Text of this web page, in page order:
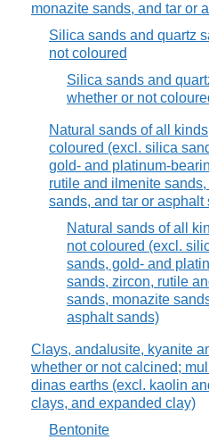
monazite sands, and tar or
Silica sands and quartz
not coloured
Silica sands and
whether or not
Natural sands of all
coloured (excl. silica
gold- and platinum-
rutile and ilmenite
sands, and tar or asphalt
Natural sands of all
not coloured (excl.
sands, gold- and
sands, zircon, rutile
sands, monazite
asphalt sands)
Clays, andalusite, kyanite
whether or not calcined;
dinas earths (excl. kaolin
clays, and expanded clay)
Bentonite